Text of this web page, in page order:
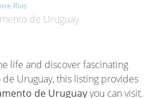
Ríos
de Uruguay
life and discover fascinating
Uruguay, this listing provides
de Uruguayyou can visit.